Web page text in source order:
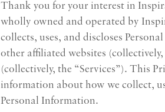
Thank you for your interest in
wholly owned and operated by
collects, uses, and discloses
other affiliated websites
(collectively, the “Services”). This
information about how we collect,
Personal Information.